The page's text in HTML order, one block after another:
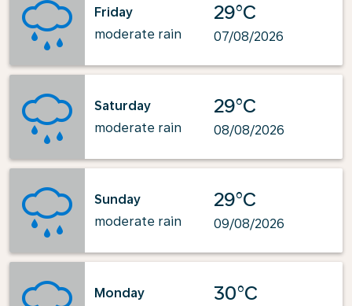
Friday
moderate rain
29°C
07/08/2026
Saturday
moderate rain
29°C
08/08/2026
Sunday
moderate rain
29°C
09/08/2026
Monday
30°C